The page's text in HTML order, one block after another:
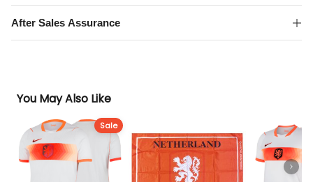
Shirt
quantity
After Sales Assurance
You May Also Like
Sale